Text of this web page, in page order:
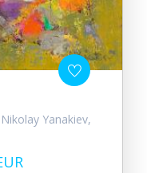
Yanakiev,